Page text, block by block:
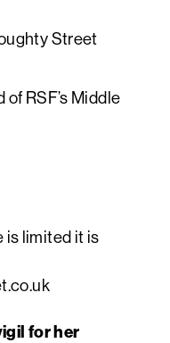
Street
RSF’s Middle
is limited it is
for her